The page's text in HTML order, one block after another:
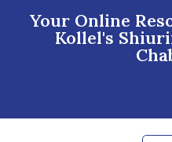
Your Online
Kollel's